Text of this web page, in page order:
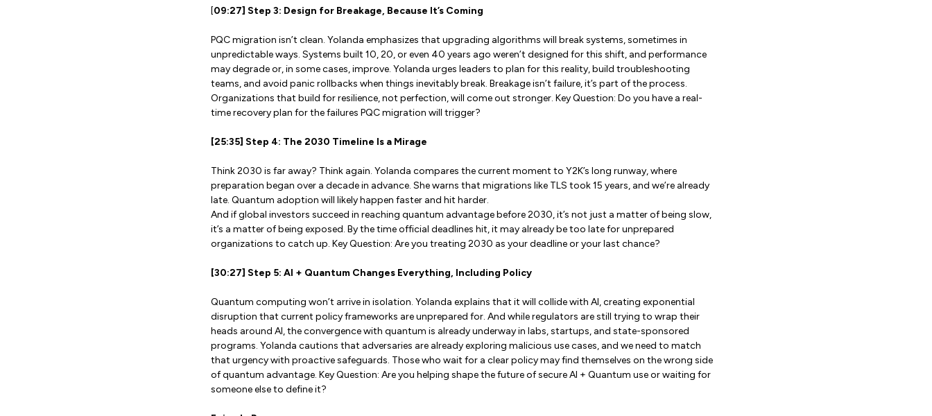
[09:27] Step 3: Design for Breakage, Because It’s Coming
PQC migration isn’t clean. Yolanda emphasizes that upgrading algorithms will break systems, sometimes in
unpredictable ways. Systems built 10, 20, or even 40 years ago weren’t designed for this shift, and performance
may degrade or, in some cases, improve. Yolanda urges leaders to plan for this reality, build troubleshooting
teams, and avoid panic rollbacks when things inevitably break. Breakage isn’t failure, it’s part of the process.
Organizations that build for resilience, not perfection, will come out stronger. Key Question: Do you have a real-
time recovery plan for the failures PQC migration will trigger?
[25:35] Step 4: The 2030 Timeline Is a Mirage
Think 2030 is far away? Think again. Yolanda compares the current moment to Y2K’s long runway, where
preparation began over a decade in advance. She warns that migrations like TLS took 15 years, and we’re already
late. Quantum adoption will likely happen faster and hit harder.
And if global investors succeed in reaching quantum advantage before 2030, it’s not just a matter of being slow,
it’s a matter of being exposed. By the time official deadlines hit, it may already be too late for unprepared
organizations to catch up. Key Question: Are you treating 2030 as your deadline or your last chance?
[30:27] Step 5: AI + Quantum Changes Everything, Including Policy
Quantum computing won’t arrive in isolation. Yolanda explains that it will collide with AI, creating exponential
disruption that current policy frameworks are unprepared for. And while regulators are still trying to wrap their
heads around AI, the convergence with quantum is already underway in labs, startups, and state-sponsored
programs. Yolanda cautions that adversaries are already exploring malicious use cases, and we need to match
that urgency with proactive safeguards. Those who wait for a clear policy may find themselves on the wrong side
of quantum advantage. Key Question: Are you helping shape the future of secure AI + Quantum use or waiting for
someone else to define it?